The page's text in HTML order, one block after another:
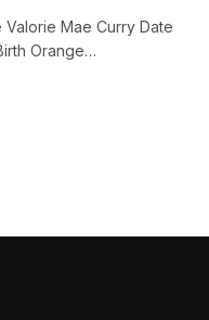
Valorie Mae Curry Date
Orange…